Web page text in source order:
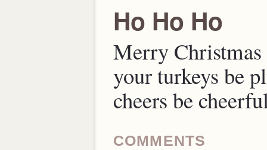
Ho Ho Ho
Merry
your turkeys be
cheers be
COMMENTS